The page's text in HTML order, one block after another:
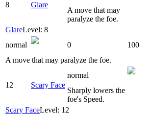
8 Glare
A move that may
paralyze the foe.
GlareLevel: 8
normal
0 100
A move that may paralyze the foe.
12 Scary Face
normal
Sharply lowers the
foe's Speed.
Scary FaceLevel: 12